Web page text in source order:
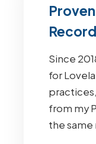
Record
Since
for
from my
the same